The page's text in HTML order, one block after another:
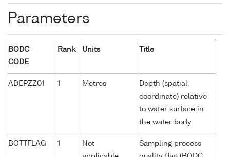
Parameters
BODC
CODE
Rank Units Title
ADEPZZ01 1 Metres
Depth (spatial
coordinate) relative
to water surface in
the water body
BOTTFLAG 1
Not
Sampling process